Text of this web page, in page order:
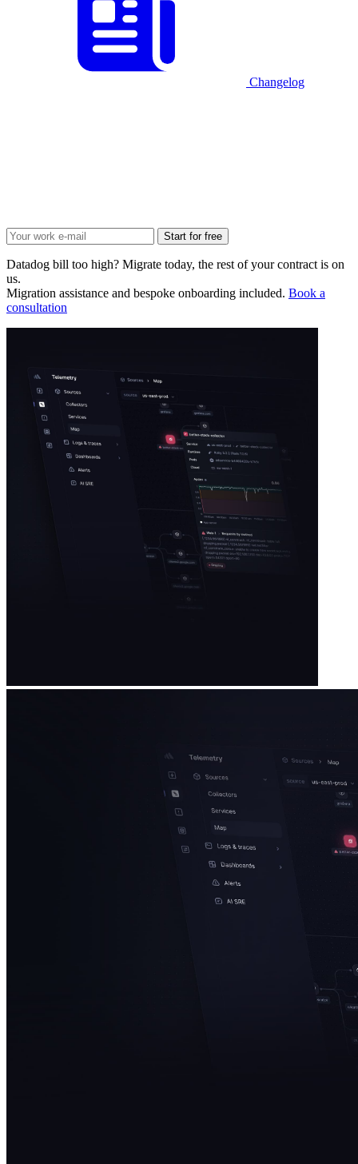
Changelog
Start for free
Datadog bill too high? Migrate today, the rest of your contract is on
us.
Migration assistance and bespoke onboarding included. Book a
consultation